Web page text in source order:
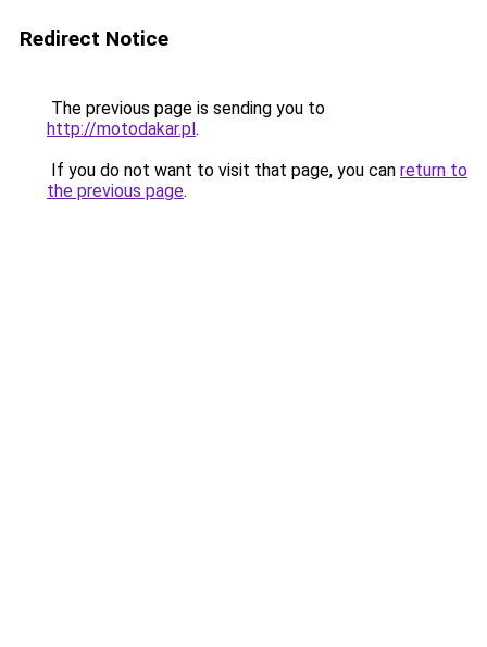
Redirect Notice
The previous page is sending you to
http://motodakar.pl.
If you do not want to visit that page, you can return to
the previous page.